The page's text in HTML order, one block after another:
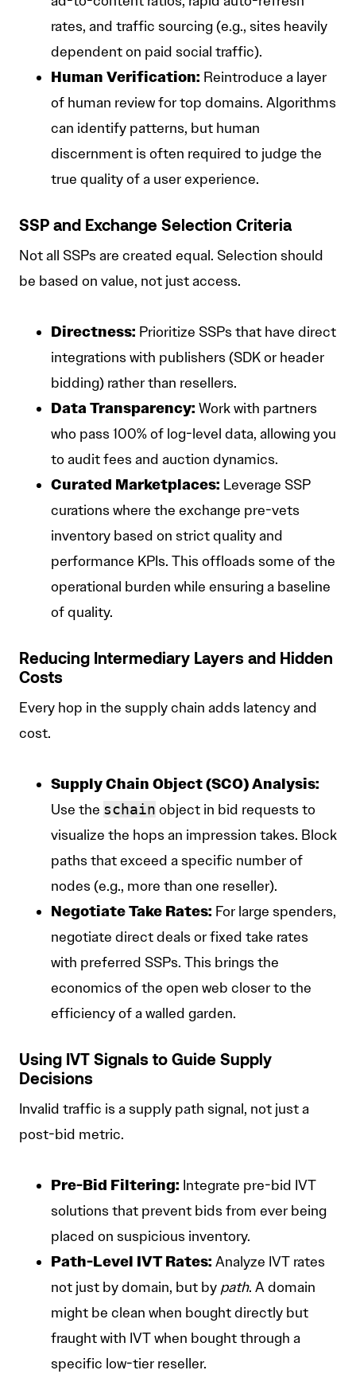
rates, and traffic sourcing (e.g., sites heavily
dependent on paid social traffic).
Human Verification: Reintroduce a layer
of human review for top domains. Algorithms
can identify patterns, but human
discernment is often required to judge the
true quality of a user experience.
SSP and Exchange Selection Criteria
Not all SSPs are created equal. Selection should
be based on value, not just access.
Directness: Prioritize SSPs that have direct
integrations with publishers (SDK or header
bidding) rather than resellers.
Data Transparency: Work with partners
who pass 100% of log-level data, allowing you
to audit fees and auction dynamics.
Curated Marketplaces: Leverage SSP
curations where the exchange pre-vets
inventory based on strict quality and
performance KPIs. This offloads some of the
operational burden while ensuring a baseline
of quality.
Reducing Intermediary Layers and Hidden
Costs
Every hop in the supply chain adds latency and
cost.
Supply Chain Object (SCO) Analysis:
Use the schain object in bid requests to
visualize the hops an impression takes. Block
paths that exceed a specific number of
nodes (e.g., more than one reseller).
Negotiate Take Rates: For large spenders,
negotiate direct deals or fixed take rates
with preferred SSPs. This brings the
economics of the open web closer to the
efficiency of a walled garden.
Using IVT Signals to Guide Supply
Decisions
Invalid traffic is a supply path signal, not just a
post-bid metric.
Pre-Bid Filtering: Integrate pre-bid IVT
solutions that prevent bids from ever being
placed on suspicious inventory.
Path-Level IVT Rates: Analyze IVT rates
not just by domain, but by path. A domain
might be clean when bought directly but
fraught with IVT when bought through a
specific low-tier reseller.